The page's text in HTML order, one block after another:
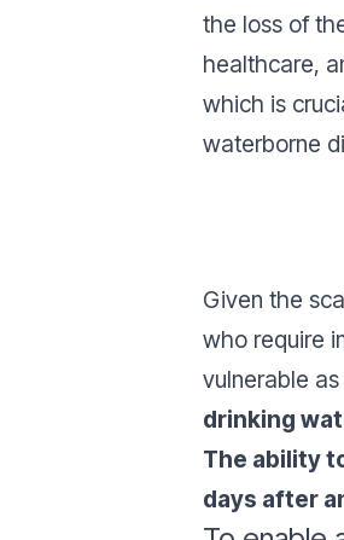
the loss of
healthcare,
which is
waterborne
Given the
who require
vulnerable
drinking
The ability
days after